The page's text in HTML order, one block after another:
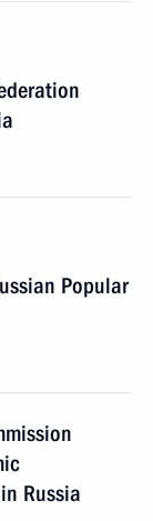
Popular
Russia